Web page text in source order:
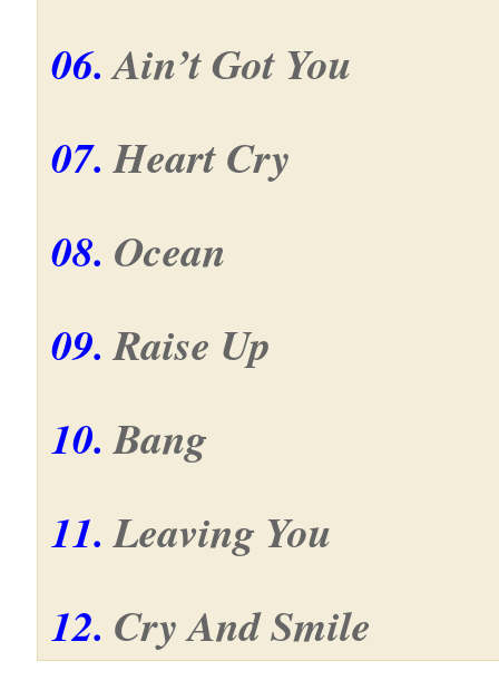
06.Ain’t Got You
07. Heart Cry
08. Ocean
09. Raise Up
10. Bang
11. Leaving You
12. Cry And Smile